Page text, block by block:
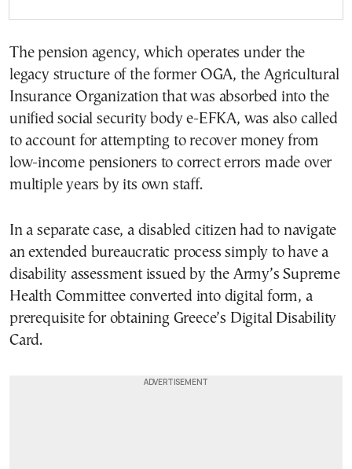
The pension agency, which operates under the
legacy structure of the former OGA, the Agricultural
Insurance Organization that was absorbed into the
unified social security body e-EFKA, was also called
to account for attempting to recover money from
low-income pensioners to correct errors made over
multiple years by its own staff.
In a separate case, a disabled citizen had to navigate
an extended bureaucratic process simply to have a
disability assessment issued by the Army’s Supreme
Health Committee converted into digital form, a
prerequisite for obtaining Greece’s Digital Disability
Card.